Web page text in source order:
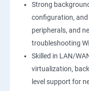
Virtual Private
AWS-CloudFront
AWS-Route53
Strong
configuration,
peripherals, and
troubleshooting
Skilled in LAN/
virtualization,
level support for